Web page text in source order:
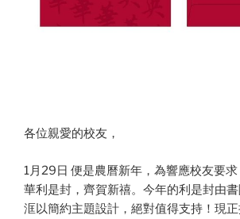
各位親愛的校友，
1月29日 便是農曆新年，為響應校友要
華利是封，齊賀新禧。今年的利是封由
洭以簡約主題設計，絕對值得支持！現